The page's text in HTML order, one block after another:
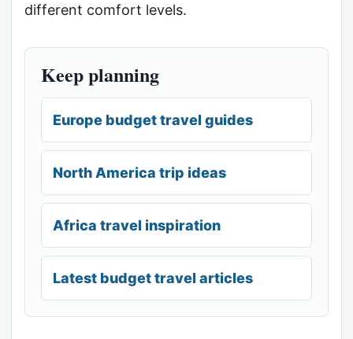
different comfort levels.
Keep planning
Europe budget travel guides
North America trip ideas
Africa travel inspiration
Latest budget travel articles